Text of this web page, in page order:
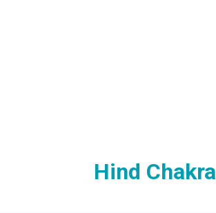
Hind Chakra